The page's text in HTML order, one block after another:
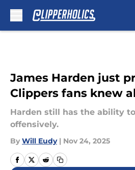
James Harden just
Clippers fans knew
Harden still has the ability
offensively.
By Will Eudy | Nov 24, 2025